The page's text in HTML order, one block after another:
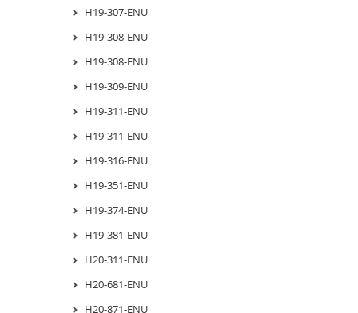
H19-307-ENU
H19-308-ENU
H19-308-ENU
H19-309-ENU
H19-311-ENU
H19-311-ENU
H19-316-ENU
H19-351-ENU
H19-374-ENU
H19-381-ENU
H20-311-ENU
H20-681-ENU
H20-871-ENU